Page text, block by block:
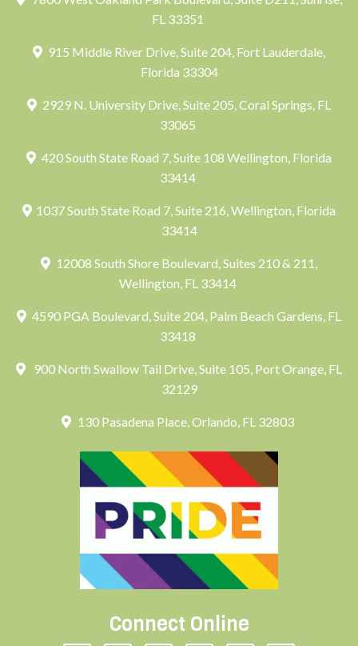
FL 33351
915 Middle River Drive, Suite 204, Fort Lauderdale,
Florida 33304
2929 N. University Drive, Suite 205, Coral Springs, FL
33065
420 South State Road 7, Suite 108 Wellington, Florida
33414
1037 South State Road 7, Suite 216, Wellington, Florida
33414
12008 South Shore Boulevard, Suites 210 & 211,
Wellington, FL 33414
4590 PGA Boulevard, Suite 204, Palm Beach Gardens, FL
33418
900 North Swallow Tail Drive, Suite 105, Port Orange, FL
32129
130 Pasadena Place, Orlando, FL 32803
Connect Online